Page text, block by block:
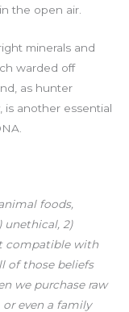
the open air.
minerals and
warded off
as hunter
is another essential
foods,
unethical, 2)
compatible with
of those beliefs
we purchase raw
even a family